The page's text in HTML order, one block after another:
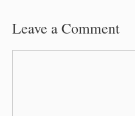
Leave a Comment